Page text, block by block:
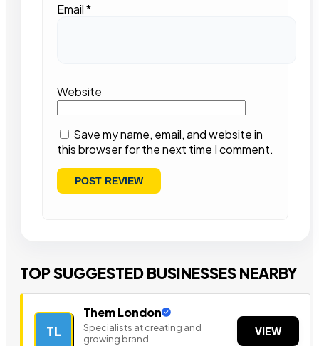
Email*
Website
Save my name, email, and website in
this browser for the next time I comment.
TOP SUGGESTED BUSINESSES NEARBY
TL
Them London
Specialists at creating and
growing brand
VIEW